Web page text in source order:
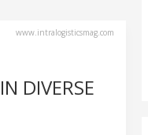
www.intralogisticsmag.com
DIVERSE